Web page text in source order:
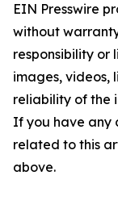
EIN Presswire
without
responsibility or
images, videos,
reliability of the
If you have any
related to this
above.